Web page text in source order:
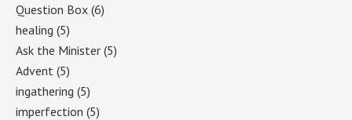
Question Box (6)
healing (5)
Ask the Minister (5)
Advent (5)
ingathering (5)
imperfection (5)